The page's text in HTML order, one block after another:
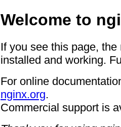
Welcome to
If you see this page,
installed and working.
For online
nginx.org.
Commercial support is